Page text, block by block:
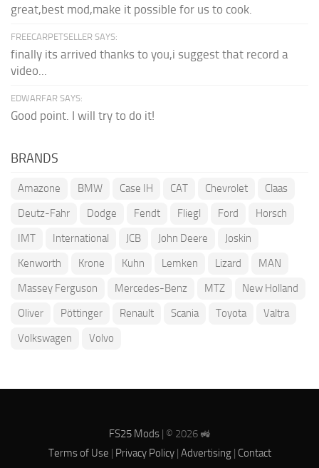
great,best mod,make it possible for us to cook.
FREECARPETSELLER SAYS:
finally its arrived thanks to you,i suggest that record a
video...
EDWARFAR SAYS:
Good point. I will try to do it!
BRANDS
Amazone BMW Case IH CAT Chevrolet
Claas
Deutz-Fahr
Dodge Fendt Fliegl Ford
Horsch
IMT
International JCB John Deere
Joskin
Kenworth
Krone Kuhn Lemken Lizard
MAN
Massey Ferguson
Mercedes-Benz MTZ
New Holland
Oliver
Pöttinger Renault Scania Toyota
Valtra
Volkswagen
Volvo
FS25 Mods| © 2026 🚜
Terms of Use | Privacy Policy| Advertising| Contact